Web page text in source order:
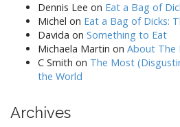
Dennis Lee on Eat a Bag of
Michel on Eat a Bag of Dicks:
Davida on Something to Eat
Michaela Martin on About The
C Smith on The Most
the World
Archives